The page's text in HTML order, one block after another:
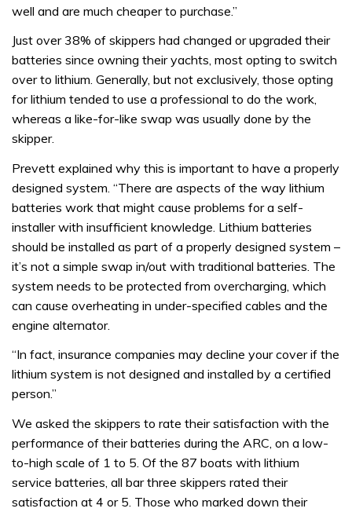
well and are much cheaper to purchase.”
Just over 38% of skippers had changed or upgraded their
batteries since owning their yachts, most opting to switch
over to lithium. Generally, but not exclusively, those opting
for lithium tended to use a professional to do the work,
whereas a like-for-like swap was usually done by the
skipper.
Prevett explained why this is important to have a properly
designed system. “There are aspects of the way lithium
batteries work that might cause problems for a self-
installer with insufficient knowledge. Lithium batteries
should be installed as part of a properly designed system –
it’s not a simple swap in/out with traditional batteries. The
system needs to be protected from overcharging, which
can cause overheating in under-specified cables and the
engine alternator.
“In fact, insurance companies may decline your cover if the
lithium system is not designed and installed by a certified
person.”
We asked the skippers to rate their satisfaction with the
performance of their batteries during the ARC, on a low-
to-high scale of 1 to 5. Of the 87 boats with lithium
service batteries, all bar three skippers rated their
satisfaction at 4 or 5. Those who marked down their